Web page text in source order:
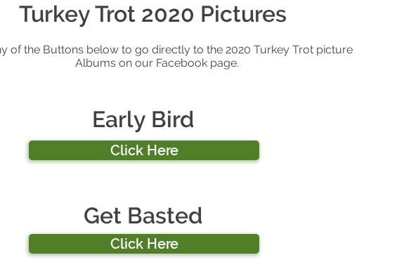
Turkey Trot 2020 Pictures
of the Buttons below to go directly to the 2020 Turkey Trot picture
Albums on our Facebook page.
Early Bird
Click Here
Get Basted
Click Here